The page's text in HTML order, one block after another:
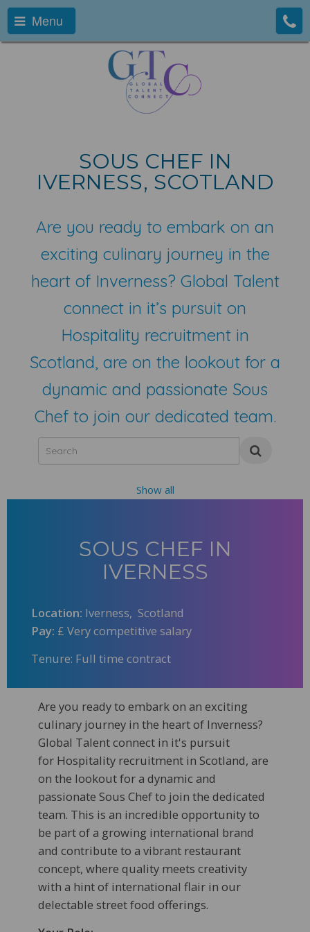
Menu
SOUS CHEF IN
IVERNESS, SCOTLAND
Are you ready to embark on an
exciting culinary journey in the
heart of Inverness? Global Talent
connect in it’s pursuit on
Hospitality recruitment in
Scotland, are on the lookout for a
dynamic and passionate Sous
Chef to join our dedicated team.
Show all
SOUS CHEF IN
IVERNESS
Location: Iverness, Scotland
Pay: £ Very competitive salary
Tenure: Full time contract
Are you ready to embark on an exciting
culinary journey in the heart of Inverness?
Global Talent connect in it's pursuit
for Hospitality recruitment in Scotland, are
on the lookout for a dynamic and
passionate Sous Chef to join the dedicated
team. This is an incredible opportunity to
be part of a growing international brand
and contribute to a vibrant restaurant
concept, where quality meets creativity
with a hint of international flair in our
delectable street food offerings.